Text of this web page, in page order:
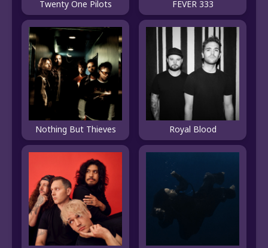
Twenty One Pilots FEVER 333
Nothing But Thieves Royal Blood